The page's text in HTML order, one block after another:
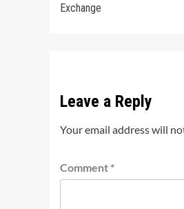
Exchange
Leave a Reply
Your email address will
Comment *